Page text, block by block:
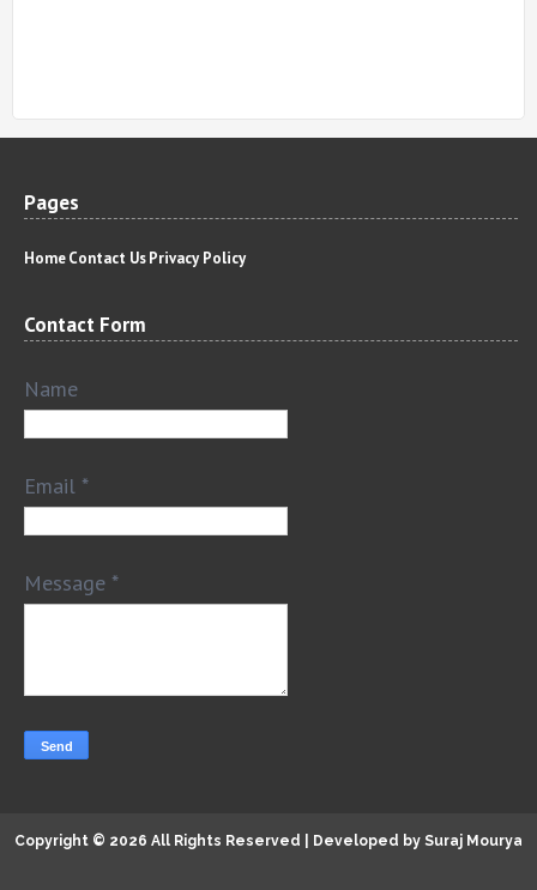
Pages
HomeContact UsPrivacy Policy
Contact Form
Name
Email *
Message *
Copyright © 2026 All Rights Reserved | Developed by Suraj Mourya